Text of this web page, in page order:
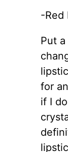
-Red
Put
for
if I